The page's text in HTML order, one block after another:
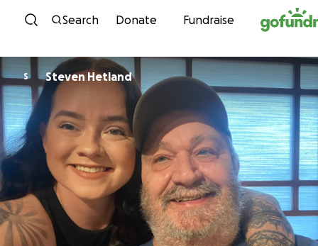
Skip to content
Search Donate Fundraise
S Steven Hetland